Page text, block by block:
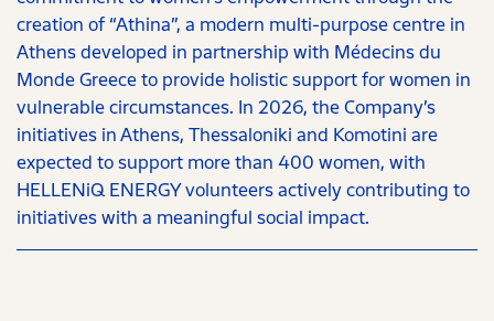
creation of “Athina”, a modern multi-purpose centre in
Athens developed in partnership with Médecins du
Monde Greece to provide holistic support for women in
vulnerable circumstances. In 2026, the Company’s
initiatives in Athens, Thessaloniki and Komotini are
expected to support more than 400 women, with
HELLENiQ ENERGY volunteers actively contributing to
initiatives with a meaningful social impact.